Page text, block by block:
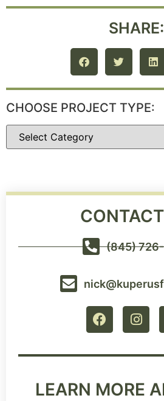
SHARE:
CHOOSE PROJECT TYPE:
(845)
LEARN MORE